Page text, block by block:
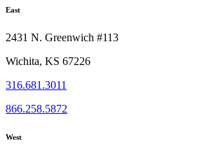
East
2431 N. Greenwich #113
Wichita, KS 67226
316.681.3011
866.258.5872
West